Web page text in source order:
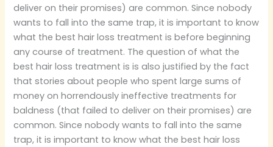
deliver on their promises) are common. Since nobody
wants to fall into the same trap, it is important to know
what the best hair loss treatment is before beginning
any course of treatment. The question of what the
best hair loss treatment is is also justified by the fact
that stories about people who spent large sums of
money on horrendously ineffective treatments for
baldness (that failed to deliver on their promises) are
common. Since nobody wants to fall into the same
trap, it is important to know what the best hair loss